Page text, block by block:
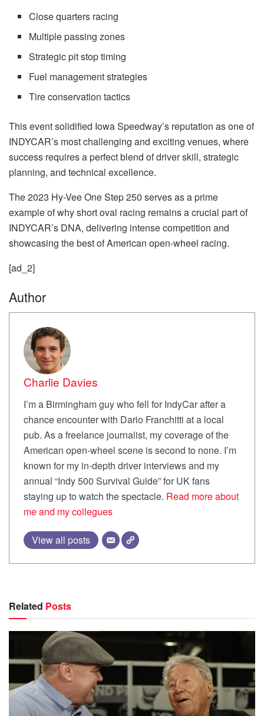
Close quarters racing
Multiple passing zones
Strategic pit stop timing
Fuel management strategies
Tire conservation tactics
This event solidified Iowa Speedway’s reputation as one of
INDYCAR’s most challenging and exciting venues, where
success requires a perfect blend of driver skill, strategic
planning, and technical excellence.
The 2023 Hy-Vee One Step 250 serves as a prime
example of why short oval racing remains a crucial part of
INDYCAR’s DNA, delivering intense competition and
showcasing the best of American open-wheel racing.
[ad_2]
Author
Charlie Davies
I’m a Birmingham guy who fell for IndyCar after a
chance encounter with Dario Franchitti at a local
pub. As a freelance journalist, my coverage of the
American open-wheel scene is second to none. I’m
known for my in-depth driver interviews and my
annual “Indy 500 Survival Guide” for UK fans
staying up to watch the spectacle. Read more about
me and my collegues
View all posts
Related Posts